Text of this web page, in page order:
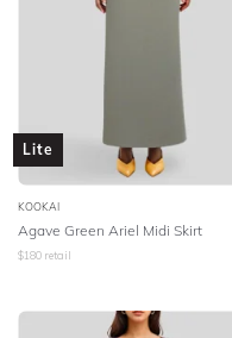
Lite
KOOKAI
Agave Green Ariel Midi Skirt
$180 retail